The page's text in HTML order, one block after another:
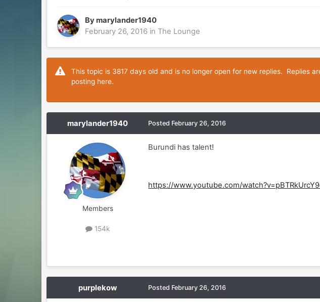
Bymarylander1940
February 26, 2016 inThe Lounge
This topic is 3817 days old and is no longer open for new replies.
posting here.
marylander1940
Members
154k
Posted February 26, 2016
Burundi has talent!
https://www.youtube.com/
purplekow Posted February 26, 2016